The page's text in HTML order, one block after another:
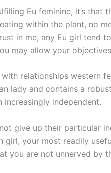
Eu feminine, it’s that
within the plant, no
in me, any Eu girl tend
may allow your
relationships western
lady and contains a
increasingly independent.
give up their particular
girl, your most readily
you are not unnerved by